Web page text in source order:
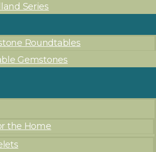
Series
Roundtables
Gemstones
the Home